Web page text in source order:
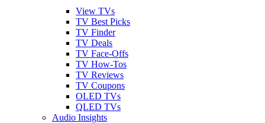
View TVs
TV Best Picks
TV Finder
TV Deals
TV Face-Offs
TV How-Tos
TV Reviews
TV Coupons
OLED TVs
QLED TVs
Audio Insights